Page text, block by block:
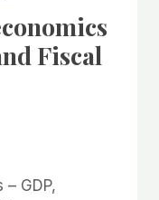
Fiscal
GDP,